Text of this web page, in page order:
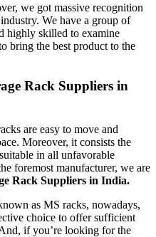
we got massive recognition
We have a group of
highly skilled to examine
bring the best product to the
Rack Suppliers in
are easy to move and
Moreover, it consists the
in all unfavorable
foremost manufacturer, we are
Rack Suppliers in India.
as MS racks, nowadays,
choice to offer sufficient
if you’re looking for the